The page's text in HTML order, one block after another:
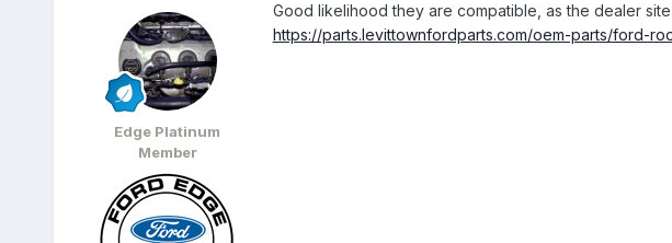
Edge Platinum
Member
Good likelihood they are compatible, as the dealer
https://parts.levittownfordparts.com/oem-parts/ford-